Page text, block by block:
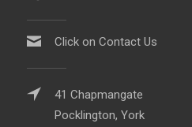
Click on Contact Us
41 Chapmangate
Pocklington, York